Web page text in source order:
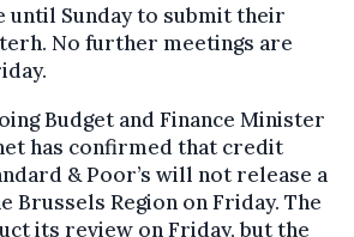
until Sunday to submit their
No further meetings are
Budget and Finance Minister
has confirmed that credit
& Poor’s will not release a
Brussels Region on Friday. The
its review on Friday, but the